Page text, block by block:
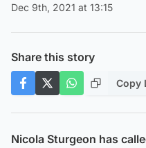
Dec 9th, 2021 at 13:15
Share this story
Copy
Nicola Sturgeon has